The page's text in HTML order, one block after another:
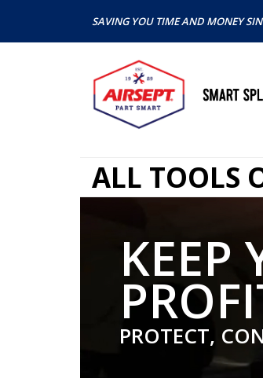
SAVING YOU TIME AND MONEY
ALL TOOLS
KEEP
PROTECT,